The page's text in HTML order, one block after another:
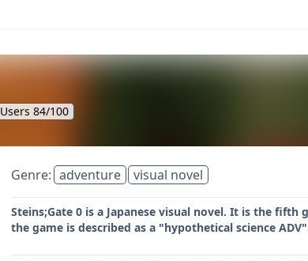
Users 84/100
Genre: adventure visual novel
Steins;Gate 0 is a Japanese visual novel. It is the fifth
the game is described as a "hypothetical science